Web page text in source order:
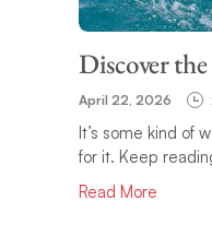
Discover
April 22, 2026
It’s some kind of
for it. Keep
Read More